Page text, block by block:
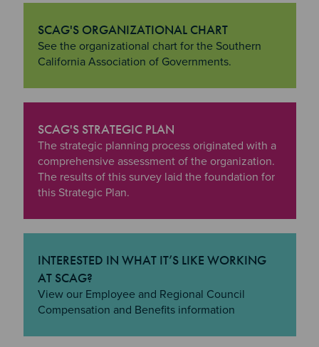
SCAG'S ORGANIZATIONAL CHART
"SCAG's Organizational Chart
See the organizational chart for the Southern
California Association of Governments.
SCAG'S STRATEGIC PLAN
"SCAG's Strategic Plan
The strategic planning process originated with a
comprehensive assessment of the organization.
The results of this survey laid the foundation for
this Strategic Plan.
INTERESTED IN WHAT IT’S LIKE WORKING
AT SCAG?
"Interested in what it’s like Working at SCAG?
View our Employee and Regional Council
Compensation and Benefits information